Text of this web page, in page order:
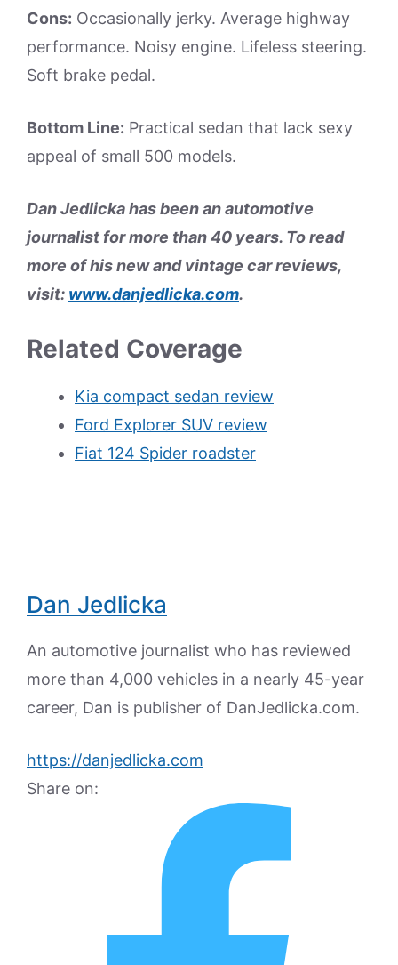
Cons: Occasionally jerky. Average highway
performance. Noisy engine. Lifeless steering.
Soft brake pedal.
Bottom Line: Practical sedan that lack sexy
appeal of small 500 models.
Dan Jedlicka has been an automotive
journalist for more than 40 years. To read
more of his new and vintage car reviews,
visit: www.danjedlicka.com.
Related Coverage
Kia compact sedan review
Ford Explorer SUV review
Fiat 124 Spider roadster
Dan Jedlicka
An automotive journalist who has reviewed
more than 4,000 vehicles in a nearly 45-year
career, Dan is publisher of DanJedlicka.com.
https://danjedlicka.com
Share on: